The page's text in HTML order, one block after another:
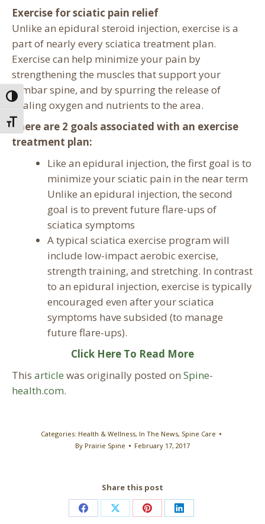
Toggle High Contrast
Toggle Font size
Exercise for sciatic pain relief
Unlike an epidural steroid injection, exercise is a
part of nearly every sciatica treatment plan.
Exercise can help minimize your pain by
strengthening the muscles that support your
lumbar spine, and by spurring the release of
healing oxygen and nutrients to the area.
There are 2 goals associated with an exercise
treatment plan:
Like an epidural injection, the first goal is to
minimize your sciatic pain in the near term
Unlike an epidural injection, the second
goal is to prevent future flare-ups of
sciatica symptoms
A typical sciatica exercise program will
include low-impact aerobic exercise,
strength training, and stretching. In contrast
to an epidural injection, exercise is typically
encouraged even after your sciatica
symptoms have subsided (to manage
future flare-ups).
Click Here To Read More
This article was originally posted on Spine-
health.com.
Categories: Health & Wellness, In The News, Spine Care
By Prairie Spine February 17, 2017
Share this post
Share Share Share Share